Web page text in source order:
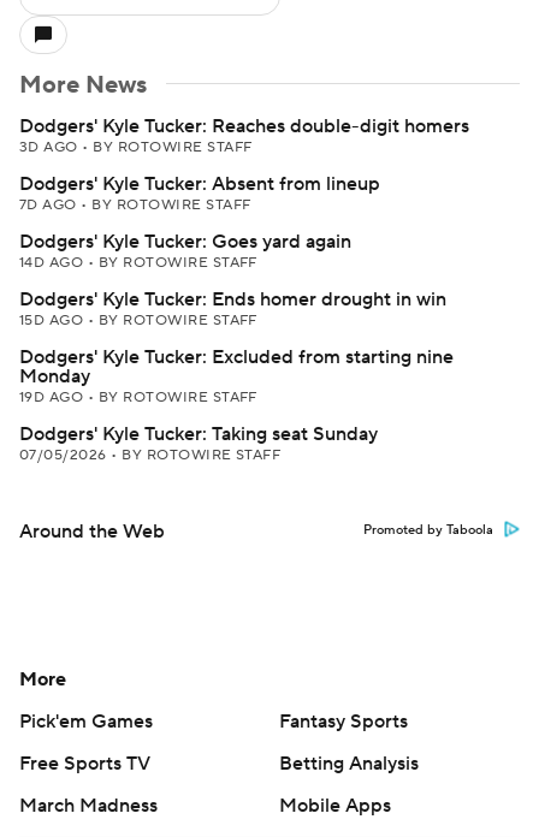
More News
Dodgers' Kyle Tucker: Reaches double-digit homers
3D AGO • BY ROTOWIRE STAFF
Dodgers' Kyle Tucker: Absent from lineup
7D AGO • BY ROTOWIRE STAFF
Dodgers' Kyle Tucker: Goes yard again
14D AGO • BY ROTOWIRE STAFF
Dodgers' Kyle Tucker: Ends homer drought in win
15D AGO • BY ROTOWIRE STAFF
Dodgers' Kyle Tucker: Excluded from starting nine
Monday
19D AGO • BY ROTOWIRE STAFF
Dodgers' Kyle Tucker: Taking seat Sunday
07/05/2026 • BY ROTOWIRE STAFF
Around the Web Promoted by Taboola
More
Pick'em Games
Fantasy Sports
Free Sports TV
Betting Analysis
March Madness
Mobile Apps